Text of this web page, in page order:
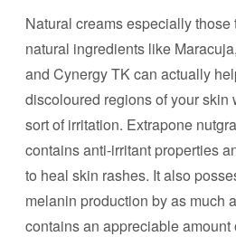
Natural creams especially
natural ingredients like
and Cynergy TK can actually
discoloured regions of your skin
sort of irritation. Extrapone
contains anti-irritant properties
to heal skin rashes. It also
melanin production by as much
contains an appreciable amount